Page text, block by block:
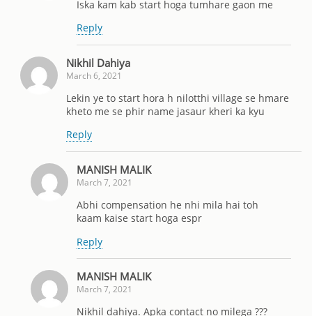
Iska kam kab start hoga tumhare gaon me
Reply
Nikhil Dahiya
March 6, 2021
Lekin ye to start hora h nilotthi village se hmare
kheto me se phir name jasaur kheri ka kyu
Reply
MANISH MALIK
March 7, 2021
Abhi compensation he nhi mila hai toh
kaam kaise start hoga espr
Reply
MANISH MALIK
March 7, 2021
Nikhil dahiya. Apka contact no milega ???